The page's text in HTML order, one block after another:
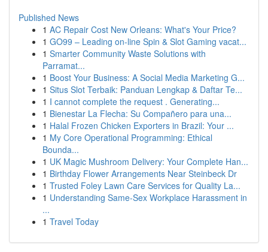
Published News
1 AC Repair Cost New Orleans: What's Your Price?
1 GO99 – Leading on-line Spin & Slot Gaming vacat...
1 Smarter Community Waste Solutions with
Parramat...
1 Boost Your Business: A Social Media Marketing G...
1 Situs Slot Terbaik: Panduan Lengkap & Daftar Te...
1 I cannot complete the request . Generating...
1 Bienestar La Flecha: Su Compañero para una...
1 Halal Frozen Chicken Exporters in Brazil: Your ...
1 My Core Operational Programming: Ethical
Bounda...
1 UK Magic Mushroom Delivery: Your Complete Han...
1 Birthday Flower Arrangements Near Steinbeck Dr
1 Trusted Foley Lawn Care Services for Quality La...
1 Understanding Same-Sex Workplace Harassment in
...
1 Travel Today